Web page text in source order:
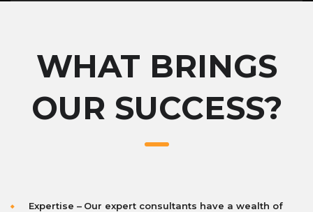
WHAT BRINGS
OUR SUCCESS?
Expertise – Our expert consultants have a wealth of